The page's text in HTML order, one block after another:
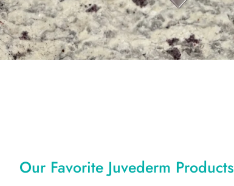
Our Favorite Juvederm Products